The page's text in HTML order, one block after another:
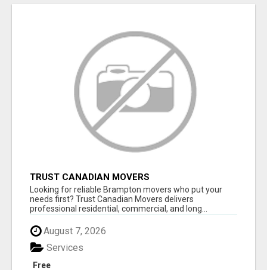
TRUST CANADIAN MOVERS
Looking for reliable Brampton movers who put your
needs first? Trust Canadian Movers delivers
professional residential, commercial, and long...
August 7, 2026
Free
Services